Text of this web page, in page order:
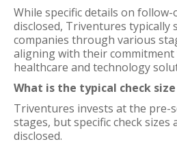
While specific details on
disclosed, Triventures
companies through various
aligning with their
healthcare and technology
What is the typical check
Triventures invests at the pre-
stages, but specific check sizes
disclosed.